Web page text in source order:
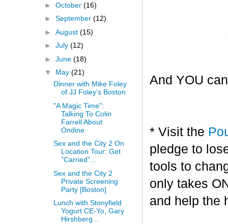
And YOU
* Visit the
pledge to
tools to
only takes
and help the
► October (16)
► September (12)
► August (15)
► July (12)
► June (18)
▼ May (21)
Dinner with Mike Foley
of JJ Foley’s Boston
"A Magic Time":
Talking To Colin
Farrell About
Ondine
Sex and the City 2 On
Location Tour: Get
"Carried"...
Sex and the City 2
Private Screening
Party [Boston]
Lunch with Stonyfield
Yogurt CE-Yo, Gary
Hirshberg...